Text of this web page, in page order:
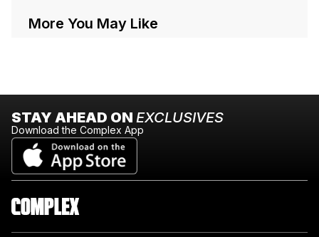
More You May Like
STAY AHEAD ON EXCLUSIVES
Download the Complex App